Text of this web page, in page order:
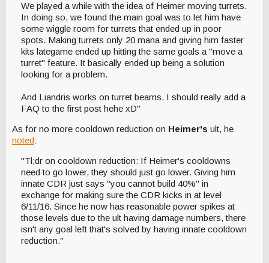
We played a while with the idea of Heimer moving turrets.
In doing so, we found the main goal was to let him have
some wiggle room for turrets that ended up in poor
spots. Making turrets only 20 mana and giving him faster
kits lategame ended up hitting the same goals a "move a
turret" feature. It basically ended up being a solution
looking for a problem.
And Liandris works on turret beams. I should really add a
FAQ to the first post hehe xD"
As for no more cooldown reduction on Heimer's ult, he
noted:
"Tl;dr on cooldown reduction: If Heimer's cooldowns
need to go lower, they should just go lower. Giving him
innate CDR just says "you cannot build 40%" in
exchange for making sure the CDR kicks in at level
6/11/16. Since he now has reasonable power spikes at
those levels due to the ult having damage numbers, there
isn't any goal left that's solved by having innate cooldown
reduction."